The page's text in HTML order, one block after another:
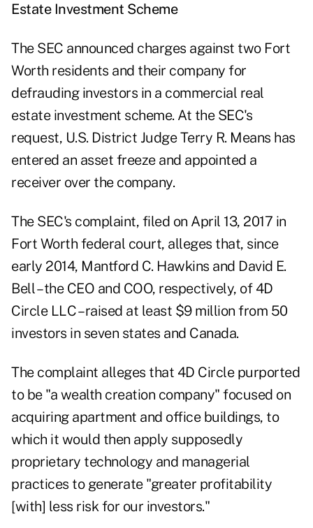
Estate Investment Scheme
The SEC announced charges against two Fort
Worth residents and their company for
defrauding investors in a commercial real
estate investment scheme. At the SEC's
request, U.S. District Judge Terry R. Means has
entered an asset freeze and appointed a
receiver over the company.
The SEC's complaint, filed on April 13, 2017 in
Fort Worth federal court, alleges that, since
early 2014, Mantford C. Hawkins and David E.
Bell – the CEO and COO, respectively, of 4D
Circle LLC – raised at least $9 million from 50
investors in seven states and Canada.
The complaint alleges that 4D Circle purported
to be "a wealth creation company" focused on
acquiring apartment and office buildings, to
which it would then apply supposedly
proprietary technology and managerial
practices to generate "greater profitability
[with] less risk for our investors."